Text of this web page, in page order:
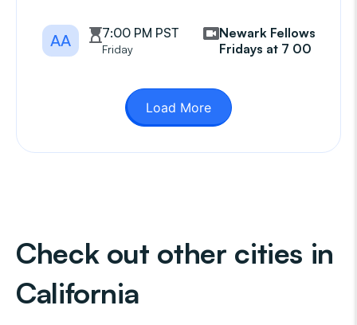
AA 7:00 PM PST
Friday
Newark Fellowship
Fridays at 7 00 pm
Load More
Check out other cities in
California